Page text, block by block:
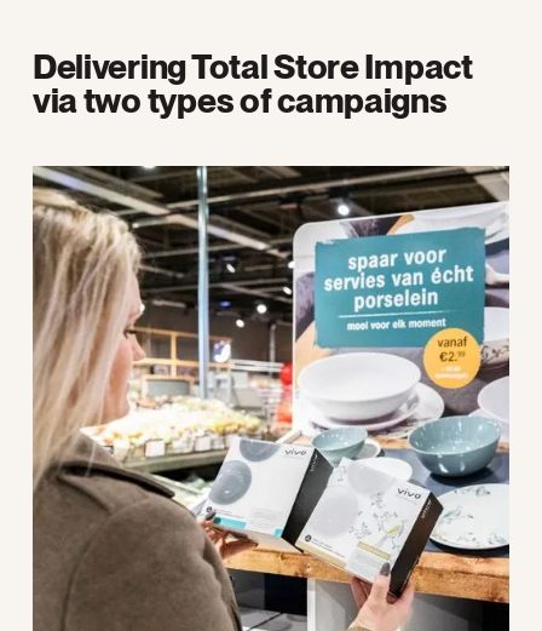
Delivering Total Store Impact
via two types of campaigns